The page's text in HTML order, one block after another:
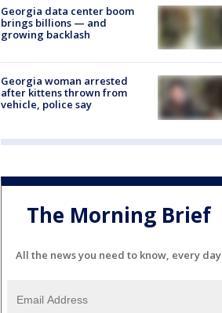
Georgia data center boom
brings billions — and
growing backlash
Georgia woman arrested
after kittens thrown from
vehicle, police say
The Morning Brief
All the news you need to know, every day